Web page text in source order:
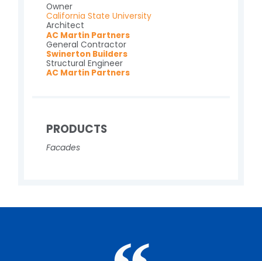
Owner
California State University
Architect
AC Martin Partners
General Contractor
Swinerton Builders
Structural Engineer
AC Martin Partners
PRODUCTS
Facades